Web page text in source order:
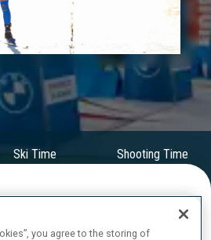
Play
Video
Ski Time Shooting Time
you agree to the storing of